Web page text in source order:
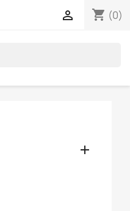
shopping_cart (0)

